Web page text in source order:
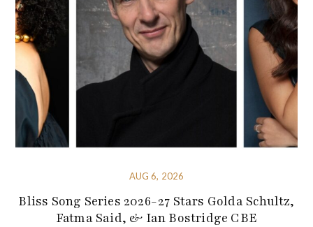
AUG 6, 2026
Bliss Song Series 2026-27 Stars Golda Schultz,
Fatma Said, & Ian Bostridge CBE